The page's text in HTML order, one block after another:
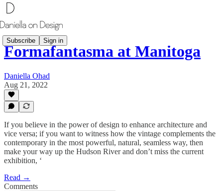
Subscribe Sign in
Formafantasma at Manitoga
Daniella Ohad
Aug 21, 2022
If you believe in the power of design to enhance architecture and
vice versa; if you want to witness how the vintage complements the
contemporary in the most powerful, natural, seamless way, then
make your way up the Hudson River and don’t miss the current
exhibition, ‘
Read →
Comments